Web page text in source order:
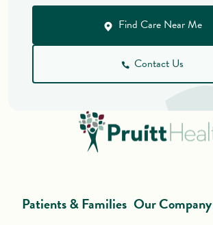
Patients & Families Our Company
Find Care Near Me
Contact Us